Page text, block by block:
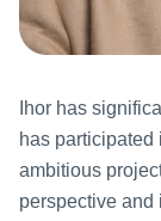
Ihor has
has participated
ambitious
perspective and